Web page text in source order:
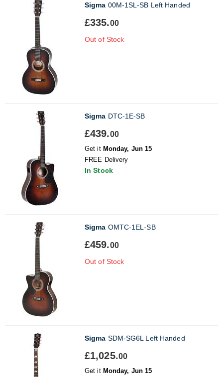
Sigma 00M-1SL-SB Left Handed
£335.00
Out of Stock
Sigma DTC-1E-SB
£439.00
Get it Monday, Jun 15
FREE Delivery
In Stock
Sigma OMTC-1EL-SB
£459.00
Out of Stock
Sigma SDM-SG6L Left Handed
£1,025.00
Get it Monday, Jun 15